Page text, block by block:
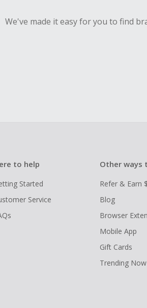
We've made it easy for you to find
to help
Started
Service
Other ways
Refer & Earn
Blog
Browser
Mobile App
Gift Cards
Trending Now